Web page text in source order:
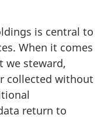
is central to
When it comes
we steward,
collected without
return to